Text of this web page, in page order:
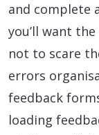
and complete
you’ll want
not to scare
errors
feedback
loading